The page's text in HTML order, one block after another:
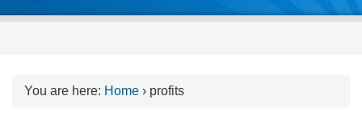
You are here: Home › profits